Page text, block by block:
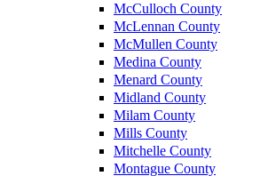
McCulloch County
McLennan County
McMullen County
Medina County
Menard County
Midland County
Milam County
Mills County
Mitchelle County
Montague County